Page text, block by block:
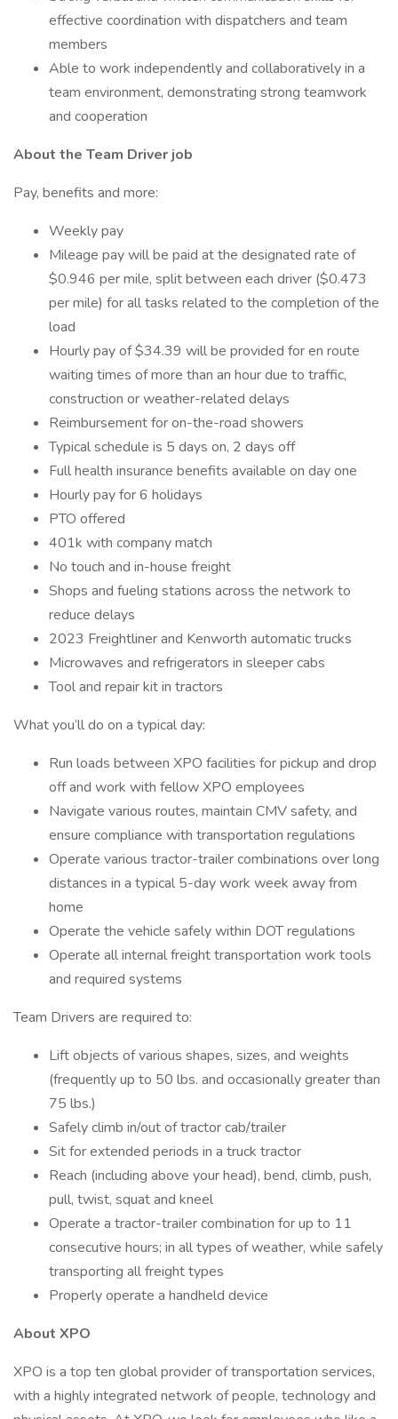
effective coordination with dispatchers and team
members
Able to work independently and collaboratively in a
team environment, demonstrating strong teamwork
and cooperation
About the Team Driver job
Pay, benefits and more:
Weekly pay
Mileage pay will be paid at the designated rate of
$0.946 per mile, split between each driver ($0.473
per mile) for all tasks related to the completion of the
load
Hourly pay of $34.39 will be provided for en route
waiting times of more than an hour due to traffic,
construction or weather-related delays
Reimbursement for on-the-road showers
Typical schedule is 5 days on, 2 days off
Full health insurance benefits available on day one
Hourly pay for 6 holidays
PTO offered
401k with company match
No touch and in-house freight
Shops and fueling stations across the network to
reduce delays
2023 Freightliner and Kenworth automatic trucks
Microwaves and refrigerators in sleeper cabs
Tool and repair kit in tractors
What you’ll do on a typical day:
Run loads between XPO facilities for pickup and drop
off and work with fellow XPO employees
Navigate various routes, maintain CMV safety, and
ensure compliance with transportation regulations
Operate various tractor-trailer combinations over long
distances in a typical 5-day work week away from
home
Operate the vehicle safely within DOT regulations
Operate all internal freight transportation work tools
and required systems
Team Drivers are required to:
Lift objects of various shapes, sizes, and weights
(frequently up to 50 lbs. and occasionally greater than
75 lbs.)
Safely climb in/out of tractor cab/trailer
Sit for extended periods in a truck tractor
Reach (including above your head), bend, climb, push,
pull, twist, squat and kneel
Operate a tractor-trailer combination for up to 11
consecutive hours; in all types of weather, while safely
transporting all freight types
Properly operate a handheld device
About XPO
XPO is a top ten global provider of transportation services,
with a highly integrated network of people, technology and